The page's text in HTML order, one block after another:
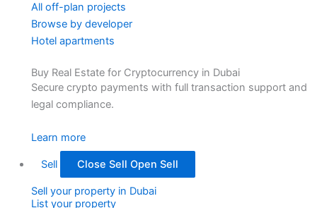
All off-plan projects
Browse by developer
Hotel apartments
Buy Real Estate for Cryptocurrency in Dubai
Secure crypto payments with full transaction support and
legal compliance.
Learn more
Sell Close Sell Open Sell
Sell your property in Dubai
List your property